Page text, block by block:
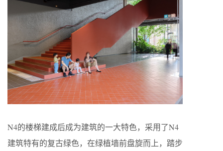
N4的楼梯建成后成为建筑的一大特色，采用了N4
建筑特有的复古绿色，在绿植墙前盘旋而上，踏步